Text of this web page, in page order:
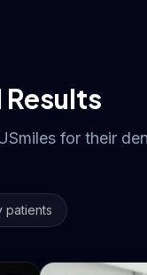
Results
for their
patients